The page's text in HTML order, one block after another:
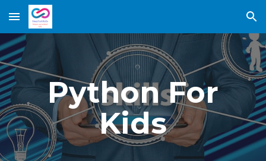
Skip to main content Skip to navigation
Python For
Kids